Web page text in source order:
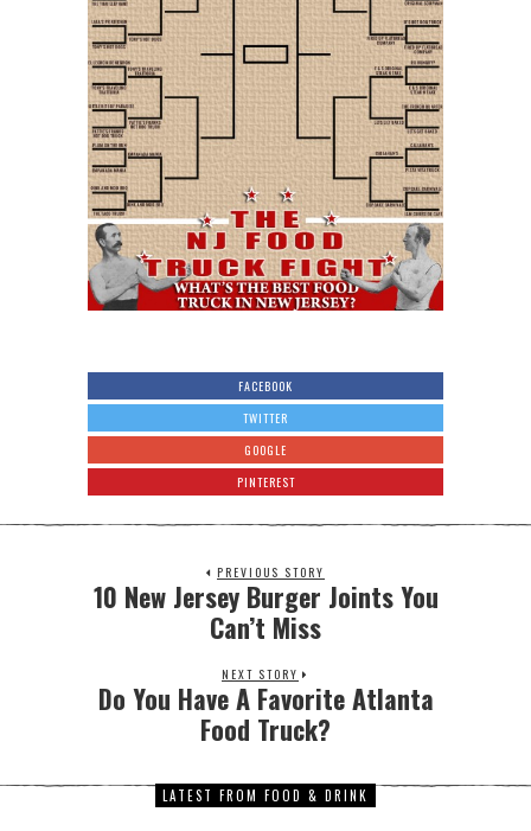
FACEBOOK
TWITTER
GOOGLE
PINTEREST
PREVIOUS STORY
10 New Jersey Burger Joints You
Can’t Miss
NEXT STORY
Do You Have A Favorite Atlanta
Food Truck?
LATEST FROM FOOD & DRINK